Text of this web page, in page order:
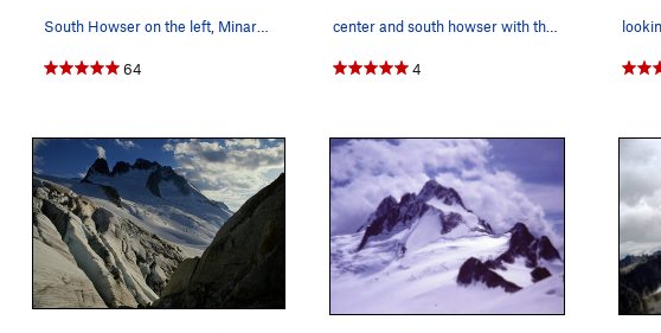
South Howser on the left, Minaret in center, an…
64
center and south howser with the BC route in view.
4